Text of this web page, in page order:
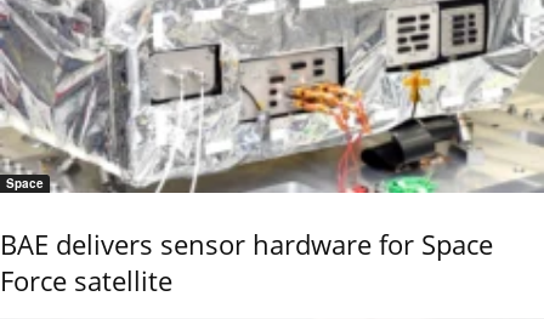
Space
BAE delivers sensor hardware for Space
Force satellite